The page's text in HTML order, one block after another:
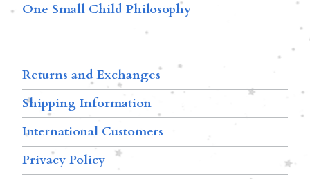
One Small Child Philosophy
Returns and Exchanges
Shipping Information
International Customers
Privacy Policy